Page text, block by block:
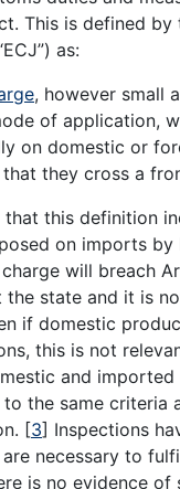
This is defined by
as:
, however small
of application,
on domestic or
they cross a
that this definition
on imports by
charge will breach
the state and it is
if domestic
this is not
and
the same criteria
[3] Inspections
necessary to
is no evidence of